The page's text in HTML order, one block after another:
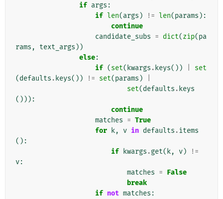
if args :
if len(args ) != len(params ):
continue
candidate_subs = dict(zip(pa
rams , text_args ))
else:
if (set( kwargs . keys())
set
(defaults . keys()) != set(params )
set(defaults . keys
())):
continue
matches = True
for
k, v in defaults .items
():
if
kwargs .get( k, v)
!=
v:
matches = False
break
if not matches :